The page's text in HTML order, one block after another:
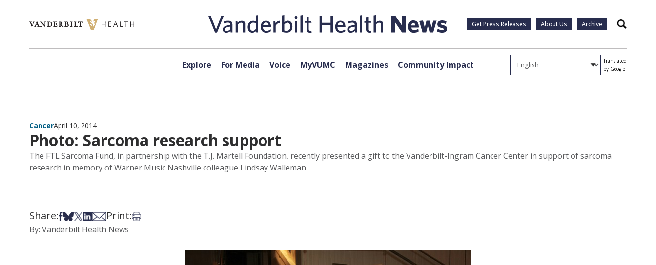
Get Press Releases About Us Archive Search
Explore For Media Voice MyVUMC Magazines Community Impact
Translated
by Google
CancerApril 10, 2014
Photo: Sarcoma research support
The FTL Sarcoma Fund, in partnership with the T.J. Martell Foundation, recently presented a gift to the Vanderbilt-Ingram Cancer Center in support of sarcoma
research in memory of Warner Music Nashville colleague Lindsay Walleman.
Share:Share on Facebook
Share on Bsky
Share on X
Share on LinkedIn
Share via Email
Print:Print this article
By: Vanderbilt Health News